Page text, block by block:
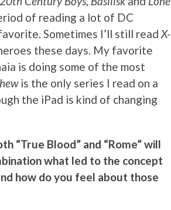
of reading a lot of DC
Sometimes I’ll still read X-
these days. My favorite
is doing some of the most
is the only series I read on a
the iPad is kind of changing
“True Blood” and “Rome” will
what led to the concept
how do you feel about those